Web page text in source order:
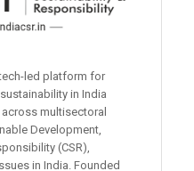
led platform for
in India
multisectoral
Development,
(CSR),
in India. Founded